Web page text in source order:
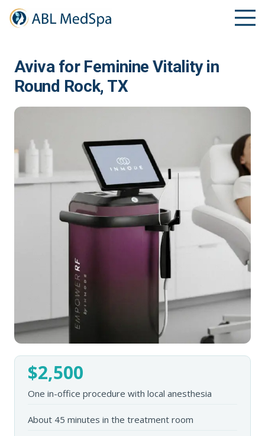
Aviva for Feminine Vitality in
Round Rock, TX
$2,500
One in-office procedure with local anesthesia
About 45 minutes in the treatment room